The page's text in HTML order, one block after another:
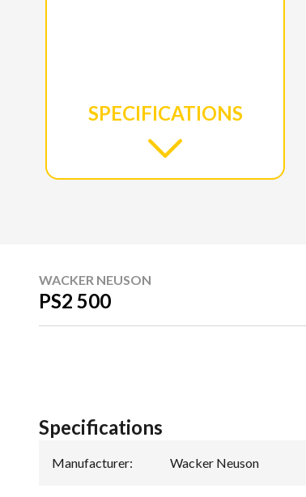
SPECIFICATIONS
WACKER NEUSON
PS2 500
Specifications
Manufacturer: Wacker Neuson